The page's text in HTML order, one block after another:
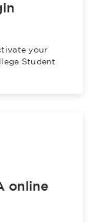
your
Student
online